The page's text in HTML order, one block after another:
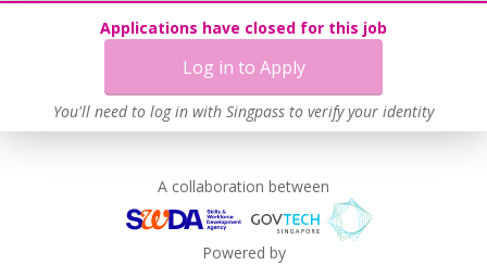
Applications have closed for this job
Log in to Apply
You'll need to log in with Singpass to verify your identity
A collaboration between
Powered by